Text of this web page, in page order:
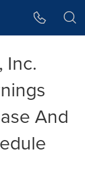
Inc.
And